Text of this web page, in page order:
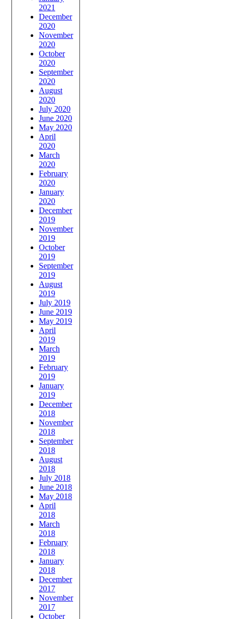
2021
December
2020
November
2020
October
2020
September
2020
August
2020
July 2020
June 2020
May 2020
April
2020
March
2020
February
2020
January
2020
December
2019
November
2019
October
2019
September
2019
August
2019
July 2019
June 2019
May 2019
April
2019
March
2019
February
2019
January
2019
December
2018
November
2018
September
2018
August
2018
July 2018
June 2018
May 2018
April
2018
March
2018
February
2018
January
2018
December
2017
November
2017
October